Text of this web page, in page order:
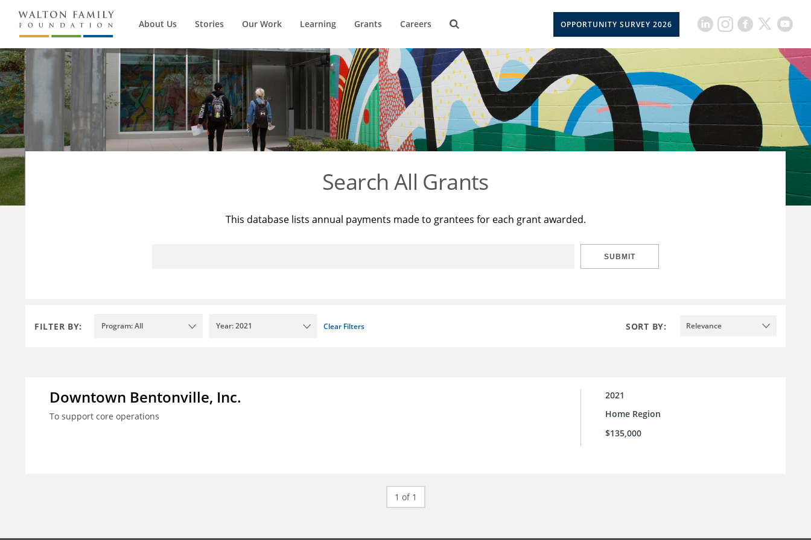
About Us Stories Our Work Learning Grants Careers OPPORTUNITY SURVEY 2026
Search All Grants
This database lists annual payments made to grantees for each grant awarded.
SUBMIT
FILTER BY: Program: All Year: 2021 Clear Filters SORT BY: Relevance
Downtown Bentonville, Inc.
To support core operations
2021
Home Region
$135,000
1 of 1